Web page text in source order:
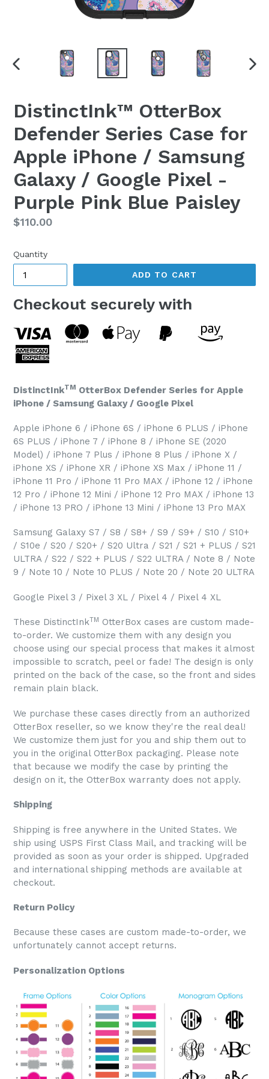
DistinctInk™ OtterBox
Defender Series Case for
Apple iPhone / Samsung
Galaxy / Google Pixel -
Purple Pink Blue Paisley
Regular
$110.00
Quantity
ADD TO CART
Checkout securely with
DistinctInkTM OtterBox Defender Series for Apple
iPhone / Samsung Galaxy / Google Pixel
Apple iPhone 6 / iPhone 6S / iPhone 6 PLUS / iPhone
6S PLUS / iPhone 7 / iPhone 8 / iPhone SE (2020
Model) / iPhone 7 Plus / iPhone 8 Plus / iPhone X /
iPhone XS / iPhone XR / iPhone XS Max / iPhone 11 /
iPhone 11 Pro / iPhone 11 Pro MAX / iPhone 12 / iPhone
12 Pro / iPhone 12 Mini / iPhone 12 Pro MAX / iPhone 13
/ iPhone 13 PRO / iPhone 13 Mini / iPhone 13 Pro MAX
Samsung Galaxy S7 / S8 / S8+ / S9 / S9+ / S10 / S10+
/ S10e / S20 / S20+ / S20 Ultra / S21 / S21 + PLUS / S21
ULTRA / S22 / S22 + PLUS / S22 ULTRA / Note 8 / Note
9 / Note 10 / Note 10 PLUS / Note 20 / Note 20 ULTRA
Google Pixel 3 / Pixel 3 XL / Pixel 4 / Pixel 4 XL
These DistinctInkTM OtterBox cases are custom made-
to-order. We customize them with any design you
choose using our special process that makes it almost
impossible to scratch, peel or fade! The design is only
printed on the back of the case, so the front and sides
remain plain black.
We purchase these cases directly from an authorized
OtterBox reseller, so we know they're the real deal!
We customize them just for you and ship them out to
you in the original OtterBox packaging. Please note
that because we modify the case by printing the
design on it, the OtterBox warranty does not apply.
Shipping
Shipping is free anywhere in the United States. We
ship using USPS First Class Mail, and tracking will be
provided as soon as your order is shipped. Upgraded
and international shipping methods are available at
checkout.
Return Policy
Because these cases are custom made-to-order, we
unfortunately cannot accept returns.
Personalization Options